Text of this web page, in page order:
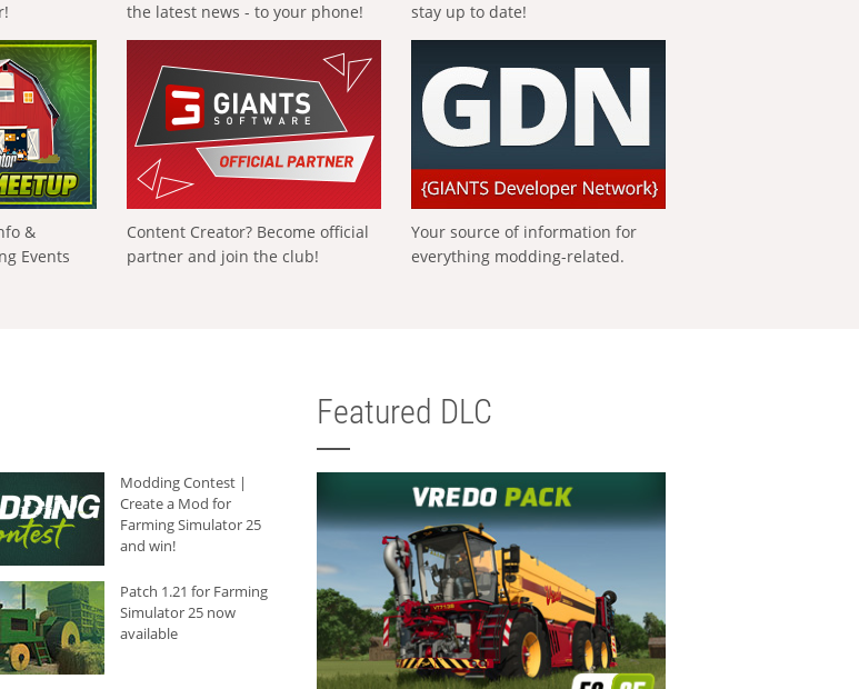
the latest news - to your phone!
stay up to date!
&
Events
Content Creator? Become official
partner and join the club!
Your source of information for
everything modding-related.
Modding Contest |
Create a Mod for
Farming Simulator 25
and win!
Patch 1.21 for Farming
Simulator 25 now
available
Featured DLC